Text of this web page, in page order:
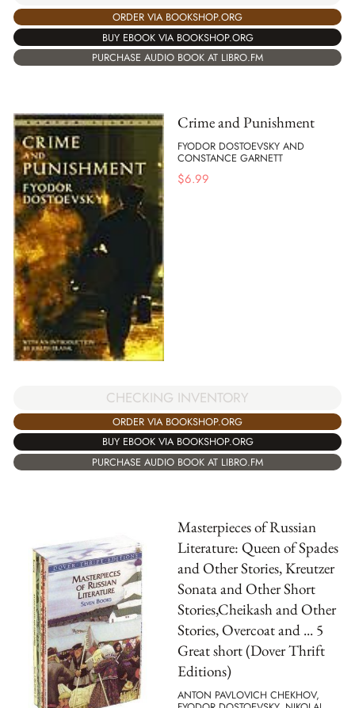
ORDER VIA BOOKSHOP.ORG
BUY EBOOK VIA BOOKSHOP.ORG
PURCHASE AUDIO BOOK AT LIBRO.FM
Crime and Punishment
FYODOR DOSTOEVSKY AND
CONSTANCE GARNETT
$6.99
CHECKING INVENTORY
ORDER VIA BOOKSHOP.ORG
BUY EBOOK VIA BOOKSHOP.ORG
PURCHASE AUDIO BOOK AT LIBRO.FM
Masterpieces of Russian
Literature: Queen of Spades
and Other Stories, Kreutzer
Sonata and Other Short
Stories,Cheikash and Other
Stories, Overcoat and ... 5
Great short (Dover Thrift
Editions)
ANTON PAVLOVICH CHEKHOV,